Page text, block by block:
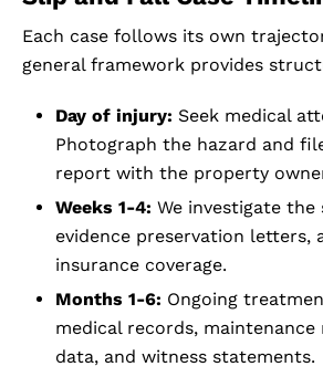
Each case follows its own
general framework provides
Day of injury: Seek medical
Photograph the hazard and
report with the property
Weeks 1-4: We investigate the
evidence preservation letters,
insurance coverage.
Months 1-6: Ongoing
medical records,
data, and witness statements.